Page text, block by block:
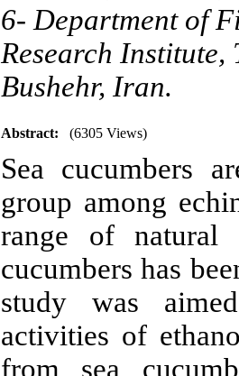
6- Department of
Research
Bushehr, Iran.
Abstract: (6305 Views)
Sea cucumbers
group among
range of natural
cucumbers has
study was
activities of
from sea